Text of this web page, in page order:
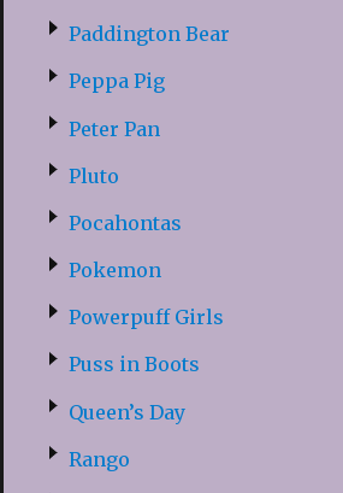
Paddington Bear
Peppa Pig
Peter Pan
Pluto
Pocahontas
Pokemon
Powerpuff Girls
Puss in Boots
Queen’s Day
Rango